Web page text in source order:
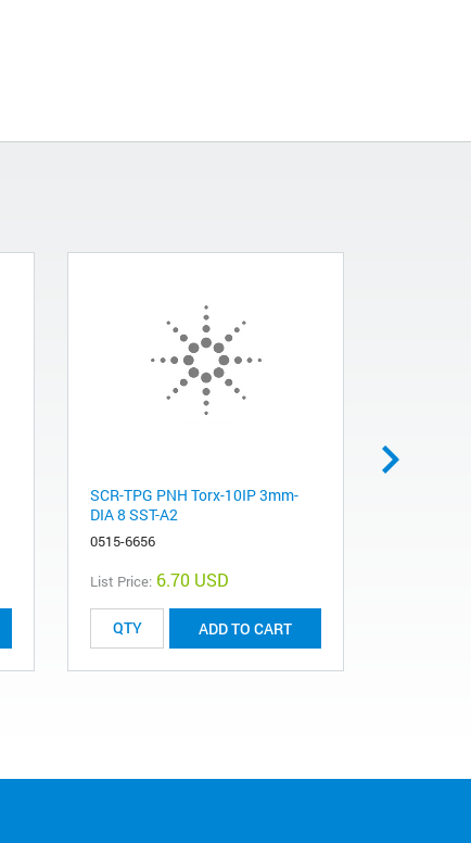
SCR-TPG PNH Torx-10IP 3mm-
DIA 8 SST-A2
0515-6656
List Price: 6.70 USD
ADD TO CART